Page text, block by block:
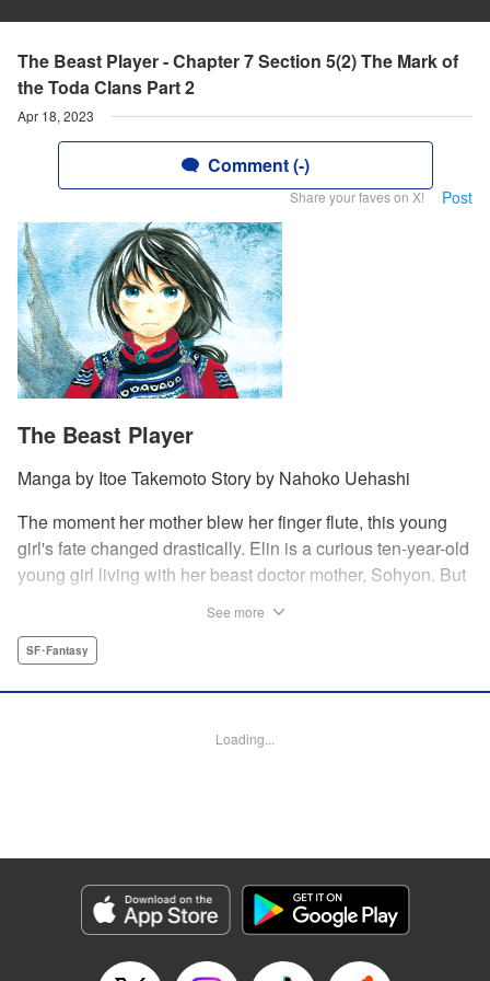
The Beast Player - Chapter 7 Section 5(2) The Mark of
the Toda Clans Part 2
Apr 18, 2023
Comment (-)
Share your faves on X! Post
The Beast Player
Manga by Itoe Takemoto Story by Nahoko Uehashi
The moment her mother blew her finger flute, this young
girl's fate changed drastically. Elin is a curious ten-year-old
young girl living with her beast doctor mother, Sohyon. But
responsibility and accepts her execution, but little did they
Lichtroad, Editing by Jesika Brooks, YKS Services
Genre: SF･Fantasy
Episode Details
Released: Apr 18, 2023
Book Length: 15 pages
See more
SF･Fantasy
Loading...